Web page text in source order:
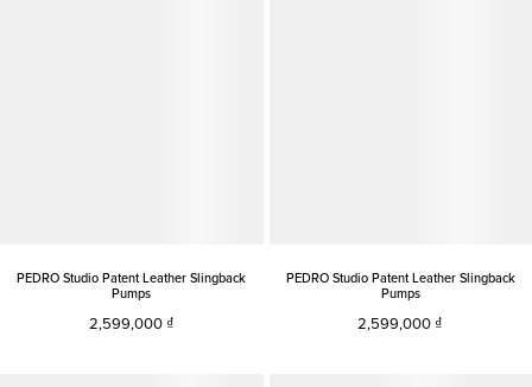
PEDRO Studio Patent Leather Slingback
Pumps
2,599,000
PEDRO Studio Patent Leather Slingback
Pumps
2,599,000